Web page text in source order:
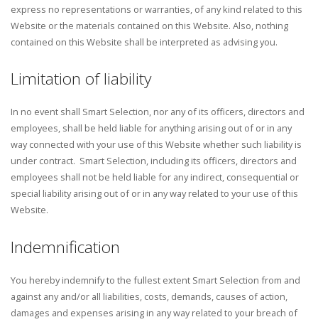
express no representations or warranties, of any kind related to this
Website or the materials contained on this Website. Also, nothing
contained on this Website shall be interpreted as advising you.
Limitation of liability
In no event shall Smart Selection, nor any of its officers, directors and
employees, shall be held liable for anything arising out of or in any
way connected with your use of this Website whether such liability is
under contract. Smart Selection, including its officers, directors and
employees shall not be held liable for any indirect, consequential or
special liability arising out of or in any way related to your use of this
Website.
Indemnification
You hereby indemnify to the fullest extent Smart Selection from and
against any and/or all liabilities, costs, demands, causes of action,
damages and expenses arising in any way related to your breach of